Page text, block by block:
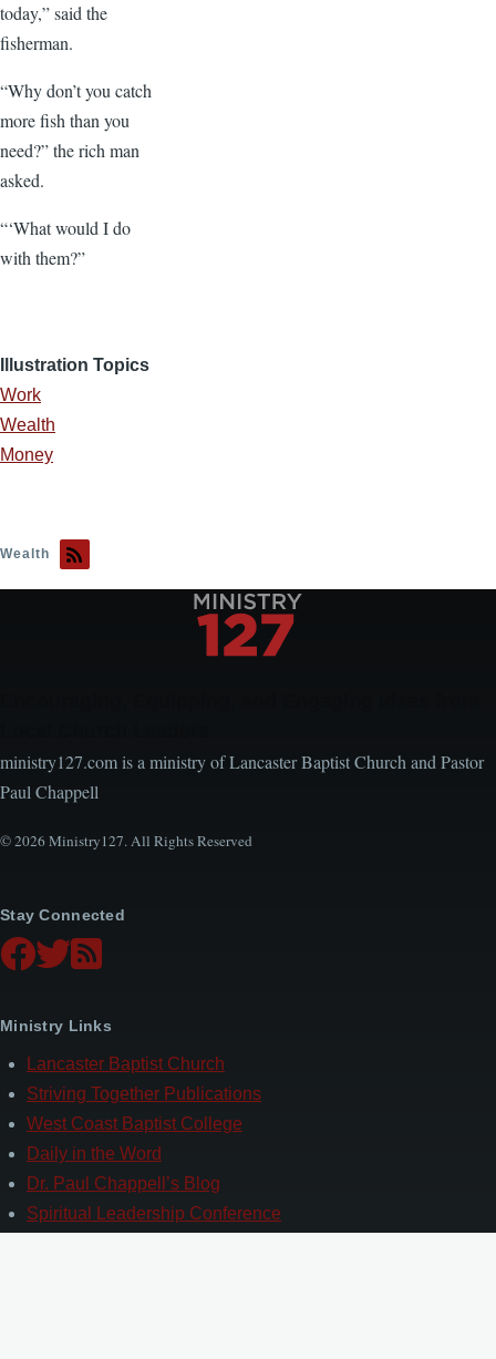
today,” said the
fisherman.
“Why don’t you catch
more fish than you
need?” the rich man
asked.
“‘What would I do
with them?”
Illustration Topics
Work
Wealth
Money
Wealth
ministry127.com is a ministry of Lancaster Baptist Church and Pastor
Paul Chappell
© 2026 Ministry127. All Rights Reserved
Stay Connected
Ministry Links
Lancaster Baptist Church
Striving Together Publications
West Coast Baptist College
Daily in the Word
Dr. Paul Chappell’s Blog
Spiritual Leadership Conference